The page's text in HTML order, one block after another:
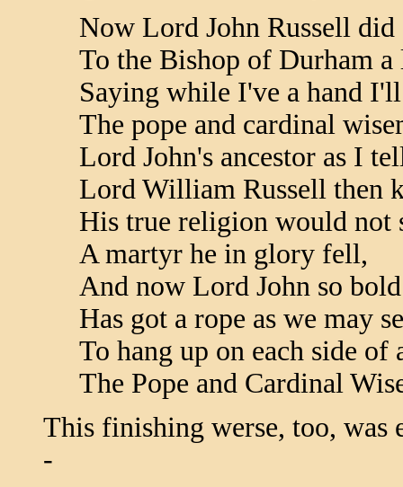
Now Lord John Russell
To the Bishop of Durham
Saying while I've a hand
The pope and cardinal
Lord John's ancestor as I
Lord William Russell then
His true religion would not
A martyr he in glory fell,
And now Lord John so
Has got a rope as we may
To hang up on each side of
The Pope and Cardinal
This finishing werse, too, was
-